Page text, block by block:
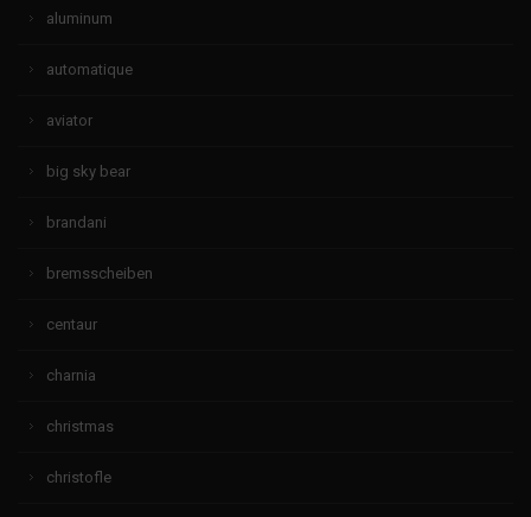
aluminum
automatique
aviator
big sky bear
brandani
bremsscheiben
centaur
charnia
christmas
christofle